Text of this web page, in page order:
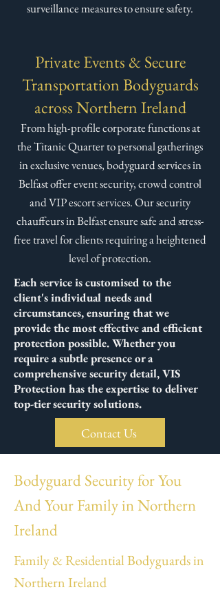
surveillance measures to ensure safety.
Private Events & Secure
Transportation Bodyguards
across Northern Ireland
From high-profile corporate functions at
the Titanic Quarter to personal gatherings
in exclusive venues, bodyguard services in
Belfast offer event security, crowd control
and VIP escort services. Our security
chauffeurs in Belfast ensure safe and stress-
free travel for clients requiring a heightened
level of protection.
Each service is customised to the
client's individual needs and
circumstances, ensuring that we
provide the most effective and efficient
protection possible. Whether you
require a subtle presence or a
comprehensive security detail, VIS
Protection has the expertise to deliver
top-tier security solutions.
Contact Us
Bodyguard Security for You
And Your Family in Northern
Ireland
Family & Residential Bodyguards in
Northern Ireland